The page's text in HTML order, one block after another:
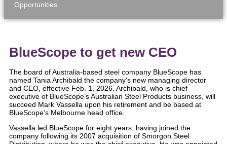
Opportunities
BlueScope to get new CEO
The board of Australia-based steel company BlueScope has
named Tania Archibald the company’s new managing director
and CEO, effective Feb. 1, 2026. Archibald, who is chief
executive of BlueScope’s Australian Steel Products business, will
succeed Mark Vassella upon his retirement and be based at
BlueScope’s Melbourne head office.
Vassella led BlueScope for eight years, having joined the
company following its 2007 acquisition of Smorgon Steel